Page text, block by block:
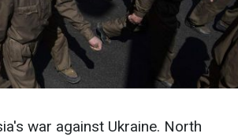
war against Ukraine. North